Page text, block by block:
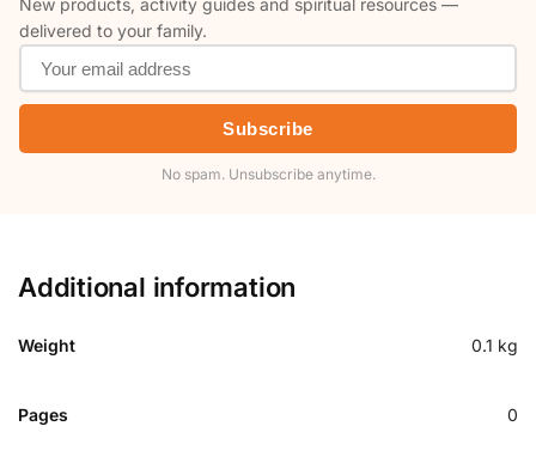
New products, activity guides and spiritual resources —
delivered to your family.
Subscribe
No spam. Unsubscribe anytime.
Additional information
Weight 0.1 kg
Pages 0